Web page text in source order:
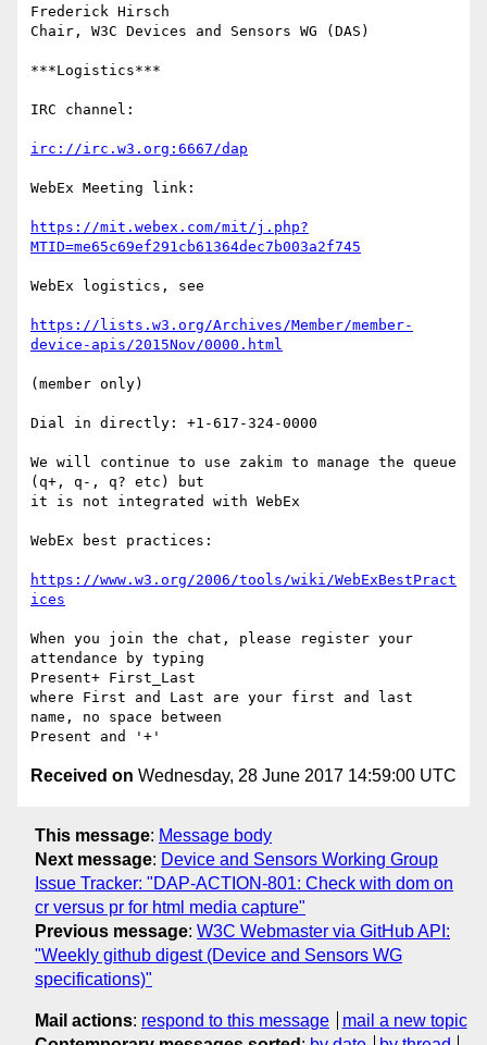
Frederick Hirsch
Chair, W3C Devices and Sensors WG (DAS)
***Logistics***
IRC channel:
irc://irc.w3.org:6667/dap
WebEx Meeting link:
https://mit.webex.com/mit/j.php?
MTID=me65c69ef291cb61364dec7b003a2f745
WebEx logistics, see
https://lists.w3.org/Archives/Member/member-
device-apis/2015Nov/0000.html
(member only)
Dial in directly: +1-617-324-0000
We will continue to use zakim to manage the queue
(q+, q-, q? etc) but
it is not integrated with WebEx
WebEx best practices:
https://www.w3.org/2006/tools/wiki/WebExBestPract
ices
When you join the chat, please register your
attendance by typing
Present+ First_Last
where First and Last are your first and last
name, no space between
Received on Wednesday, 28 June 2017 14:59:00 UTC
This message: Message body
Next message: Device and Sensors Working Group
Issue Tracker: "DAP-ACTION-801: Check with dom on
cr versus pr for html media capture"
Previous message: W3C Webmaster via GitHub API:
"Weekly github digest (Device and Sensors WG
specifications)"
Mail actions: respond to this message
mail a new topic